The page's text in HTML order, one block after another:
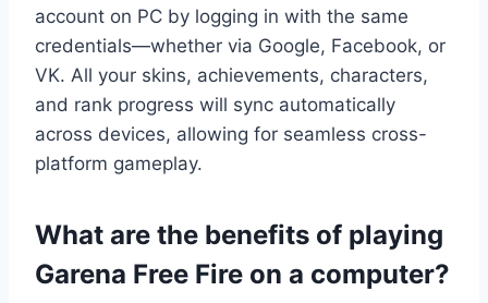
account on PC by logging in with the same
credentials—whether via Google, Facebook, or
VK. All your skins, achievements, characters,
and rank progress will sync automatically
across devices, allowing for seamless cross-
platform gameplay.
What are the benefits of playing
Garena Free Fire on a computer?